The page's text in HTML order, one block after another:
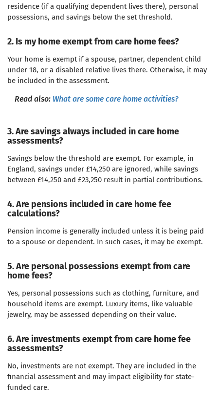
residence (if a qualifying dependent lives there), personal
possessions, and savings below the set threshold.
2. Is my home exempt from care home fees?
Your home is exempt if a spouse, partner, dependent child
under 18, or a disabled relative lives there. Otherwise, it may
be included in the assessment.
Read also: What are some care home activities?
3. Are savings always included in care home
assessments?
Savings below the threshold are exempt. For example, in
England, savings under £14,250 are ignored, while savings
between £14,250 and £23,250 result in partial contributions.
4. Are pensions included in care home fee
calculations?
Pension income is generally included unless it is being paid
to a spouse or dependent. In such cases, it may be exempt.
5. Are personal possessions exempt from care
home fees?
Yes, personal possessions such as clothing, furniture, and
household items are exempt. Luxury items, like valuable
jewelry, may be assessed depending on their value.
6. Are investments exempt from care home fee
assessments?
No, investments are not exempt. They are included in the
financial assessment and may impact eligibility for state-
funded care.